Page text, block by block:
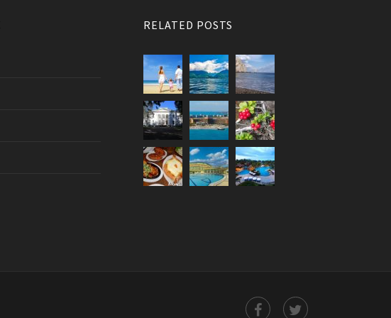
RELATED POSTS